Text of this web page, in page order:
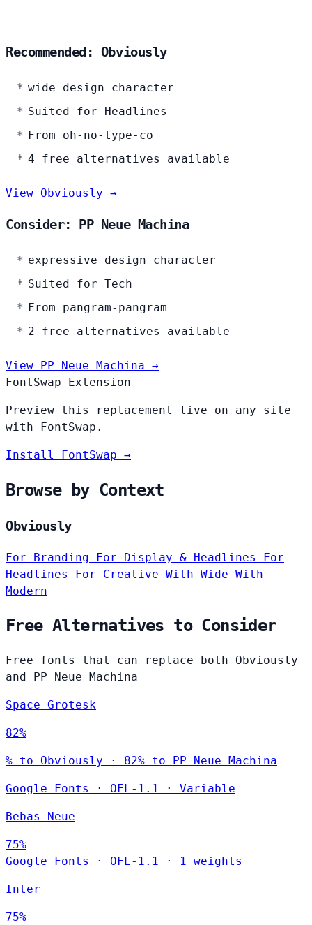
Recommended: Obviously
wide design character
Suited for Headlines
From oh-no-type-co
4 free alternatives available
View Obviously →
Consider: PP Neue Machina
expressive design character
Suited for Tech
From pangram-pangram
2 free alternatives available
View PP Neue Machina →
FontSwap Extension
Preview this replacement live on any site
with FontSwap.
Install FontSwap →
Browse by Context
Obviously
For Branding For Display & Headlines For
Headlines For Creative With Wide With
Modern
Free Alternatives to Consider
Free fonts that can replace both Obviously
and PP Neue Machina
Space Grotesk
82%
% to Obviously · 82% to PP Neue Machina
Google Fonts · OFL-1.1 · Variable
Bebas Neue
75%
Google Fonts
· OFL-1.1 · 1 weights
Inter
75%